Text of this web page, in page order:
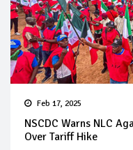
Feb 17, 2025
NSCDC Warns NLC
Over Tariff Hike